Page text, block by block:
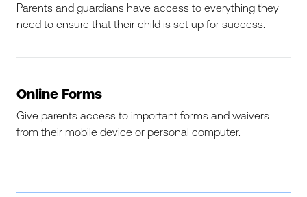
Parents and guardians have access to everything they
need to ensure that their child is set up for success.
Online Forms
Give parents access to important forms and waivers
from their mobile device or personal computer.